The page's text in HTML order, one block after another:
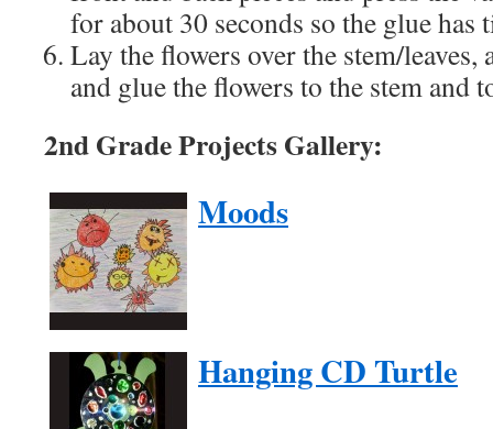
for about 30 seconds so the glue has
Lay the flowers over the stem/leaves,
and glue the flowers to the stem and
2nd Grade Projects Gallery:
Moods
Hanging CD Turtle